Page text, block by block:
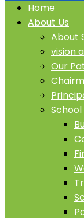
Home
About Us
About
vision
Our